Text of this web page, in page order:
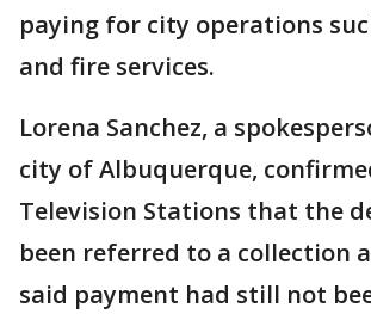
paying for city operations
and fire services.
Lorena Sanchez, a
city of Albuquerque,
Television Stations that the
been referred to a collection
said payment had still not